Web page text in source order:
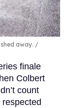
away.
finale
Colbert
count